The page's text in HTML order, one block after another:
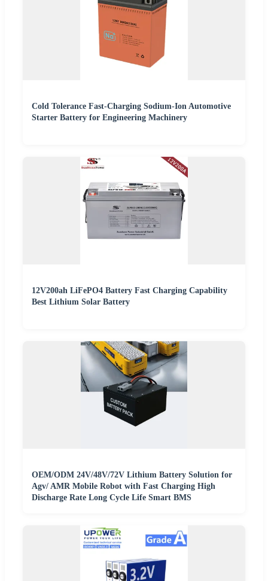
Cold Tolerance Fast-Charging Sodium-Ion Automotive
Starter Battery for Engineering Machinery
12V200ah LiFePO4 Battery Fast Charging Capability
Best Lithium Solar Battery
OEM/ODM 24V/48V/72V Lithium Battery Solution for
Agv/ AMR Mobile Robot with Fast Charging High
Discharge Rate Long Cycle Life Smart BMS